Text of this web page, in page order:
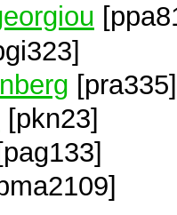
[pra335]
[pkn23]
[pag133]